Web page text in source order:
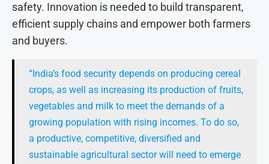
safety. Innovation is needed to build transparent,
efficient supply chains and empower both farmers
and buyers.
“India’s food security depends on producing cereal
crops, as well as increasing its production of fruits,
vegetables and milk to meet the demands of a
growing population with rising incomes. To do so,
a productive, competitive, diversified and
sustainable agricultural sector will need to emerge